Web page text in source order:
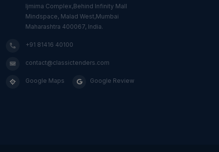
Ijmima Complex,Behind Infinity Mall
Mindspace, Malad West,Mumbai
Maharashtra 400067, India.
+91 81416 40100
contact@classictenders.com
Google Maps Google Review